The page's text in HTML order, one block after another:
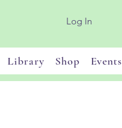
Library Shop Events
Log In